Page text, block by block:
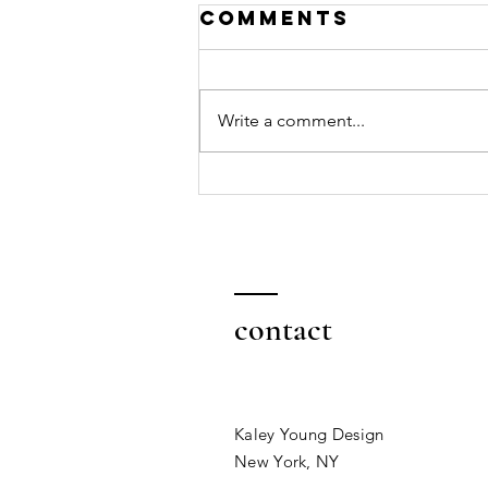
Comments
Write a comment...
contact
Kaley Young Design
New York, NY